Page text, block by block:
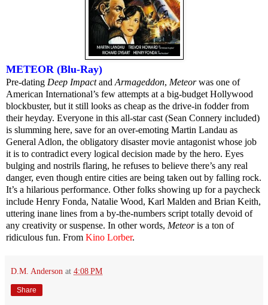
METEOR (Blu-Ray)
Pre-dating Deep Impactand Armageddon, Meteorwas one of
American International’s few attempts at a big-budget Hollywood
blockbuster, but it still looks as cheap as the drive-in fodder from
their heyday. Everyone in this all-star cast (Sean Connery included)
is slumming here, save for an over-emoting Martin Landau as
General Adlon, the obligatory disaster movie antagonist whose job
it is to contradict every logical decision made by the hero. Eyes
bulging and nostrils flaring, he refuses to believe there’s any real
danger, even though entire cities are being taken out by falling rock.
It’s a hilarious performance. Other folks showing up for a paycheck
include Henry Fonda, Natalie Wood, Karl Malden and Brian Keith,
uttering inane lines from a by-the-numbers script totally devoid of
any creativity or suspense. In other words, Meteoris a ton of
ridiculous fun. From Kino Lorber.
D.M. Anderson at 4:08 PM
Share